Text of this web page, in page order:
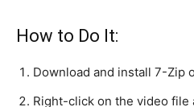
How to Do It:
Download and install 7-Zip
Right-click on the video file